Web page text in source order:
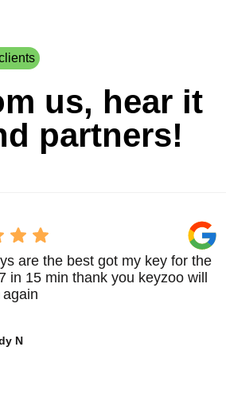
us, hear it
partners!
are the best got my key for the
in 15 min thank you keyzoo will
N